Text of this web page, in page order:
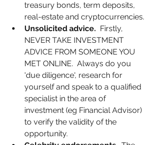
treasury bonds, term deposits,
real-estate and cryptocurrencies.
Unsolicited advice.
  Firstly,
NEVER TAKE INVESTMENT
ADVICE FROM SOMEONE YOU
MET ONLINE.  Always do you
'due diligence', research for
yourself and speak to a qualified
specialist in the area of
investment (eg Financial Advisor)
to verify the validity of the
opportunity.